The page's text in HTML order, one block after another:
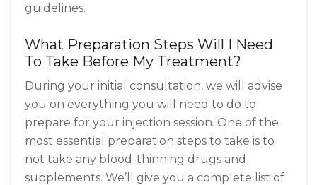
guidelines.
What Preparation Steps Will I Need
To Take Before My Treatment?
During your initial consultation, we will advise
you on everything you will need to do to
prepare for your injection session. One of the
most essential preparation steps to take is to
not take any blood-thinning drugs and
supplements. We’ll give you a complete list of